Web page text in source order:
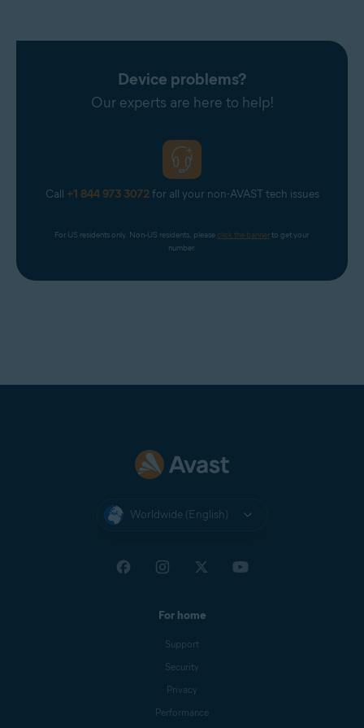
Device problems?
Our experts are here to help!
Call +1 844 973 3072for all your non-AVAST tech issues
For US residents only. Non-US residents, please click the banner to get your
number.
Worldwide (English)
For home
Support
Security
Privacy
Performance